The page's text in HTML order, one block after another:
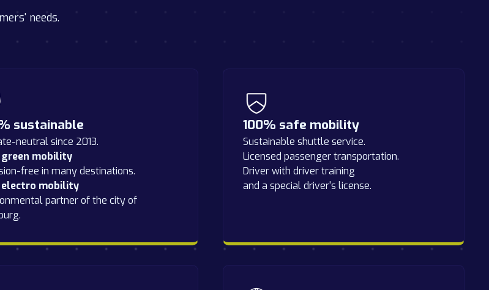
needs.
sustainable
neutral since 2013.
green mobility
free in many destinations.
electro mobility
partner of the city of
100% safe mobility
Sustainable shuttle service.
Licensed passenger transportation.
Driver with driver training
and a special driver's license.